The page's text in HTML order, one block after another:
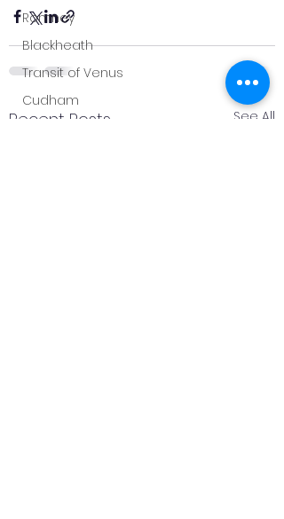
Romney
Blackheath
Transit of Venus
Cudham
Recent Posts See All